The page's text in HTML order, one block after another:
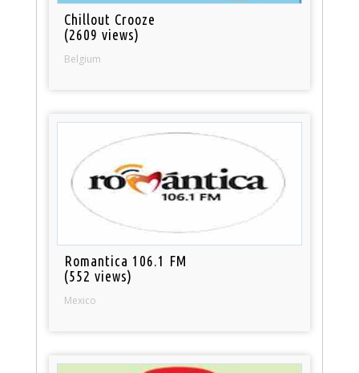
Chillout Crooze
(2609 views)
Belgium
Romantica 106.1 FM
(552 views)
Mexico